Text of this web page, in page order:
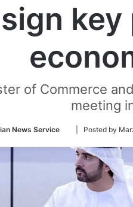
of Commerce
meeting
News Service
Follow
Twitter
| Posted by